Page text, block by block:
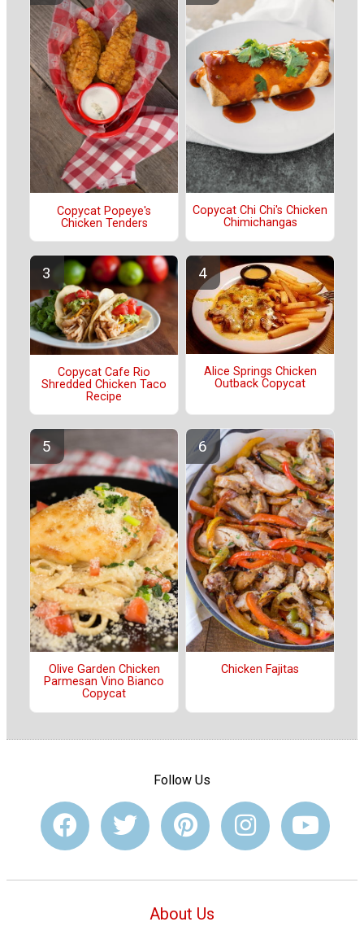
Copycat Popeye's
Chicken Tenders
Copycat Chi Chi's Chicken
Chimichangas
Copycat Cafe Rio
Shredded Chicken Taco
Recipe
Alice Springs Chicken
Outback Copycat
Olive Garden Chicken
Parmesan Vino Bianco
Copycat
Chicken Fajitas
Follow Us
About Us